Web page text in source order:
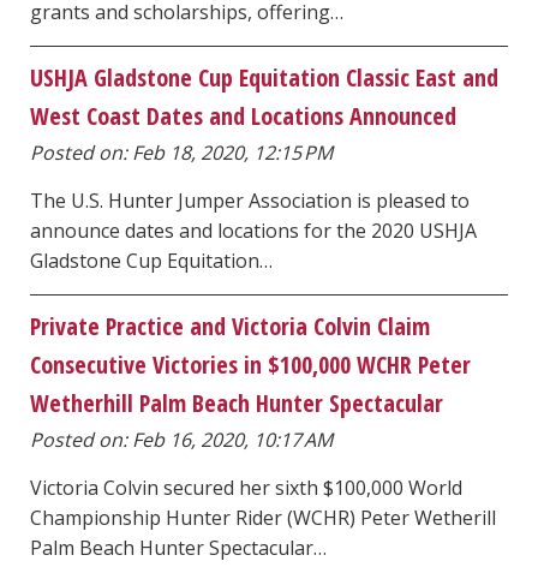
grants and scholarships, offering…
USHJA Gladstone Cup Equitation Classic East and
West Coast Dates and Locations Announced
Posted on: Feb 18, 2020, 12:15 PM
The U.S. Hunter Jumper Association is pleased to
announce dates and locations for the 2020 USHJA
Gladstone Cup Equitation…
Private Practice and Victoria Colvin Claim
Consecutive Victories in $100,000 WCHR Peter
Wetherhill Palm Beach Hunter Spectacular
Posted on: Feb 16, 2020, 10:17 AM
Victoria Colvin secured her sixth $100,000 World
Championship Hunter Rider (WCHR) Peter Wetherill
Palm Beach Hunter Spectacular…